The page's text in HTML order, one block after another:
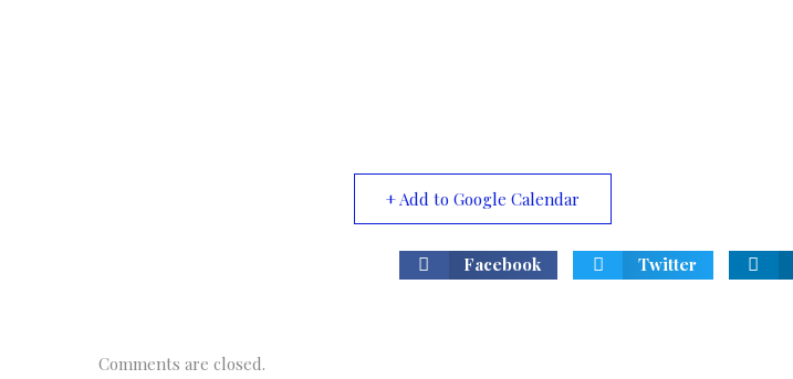
+ Add to Google Calendar
Facebook Twitter
Comments are closed.